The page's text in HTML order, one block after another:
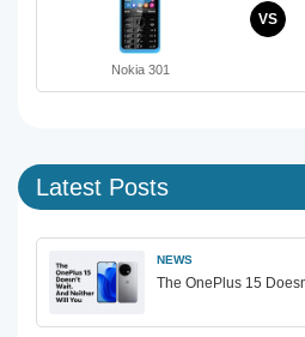
Nokia 301
VS
Latest Posts
NEWS
The OnePlus 15